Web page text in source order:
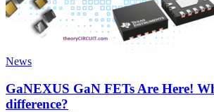
News
GaNEXUS GaN FETs Are Here!
difference?